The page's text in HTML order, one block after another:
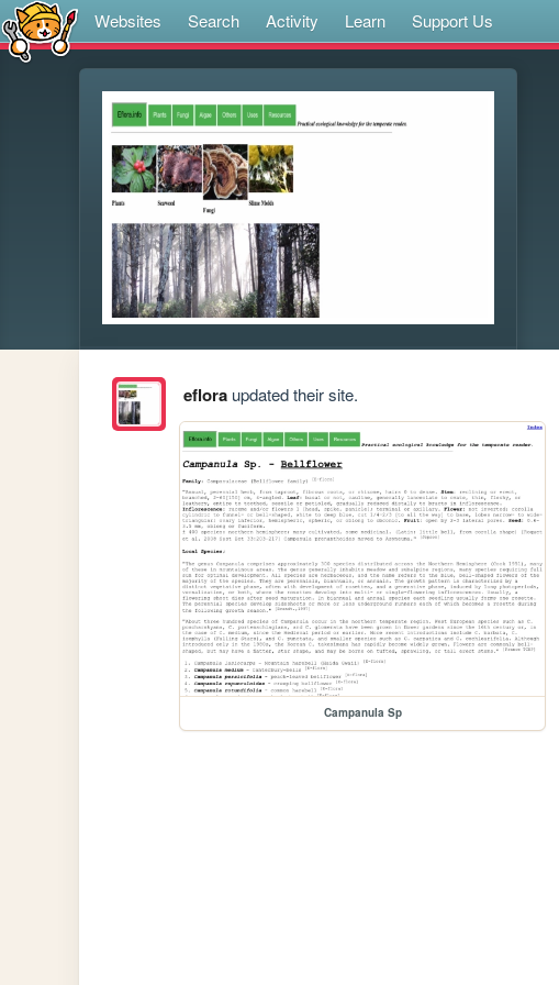
Websites Search Activity Learn Support Us
efloraupdated their site.
Campanula Sp